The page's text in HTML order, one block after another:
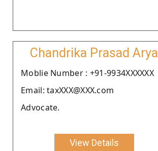
Chandrika Prasad Arya
Moblie Number : +91-9934XXXXXX
Email: taxXXX@XXX.com
Advocate.
View Details